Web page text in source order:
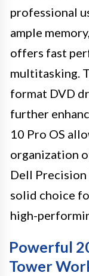
professional
ample
offers fast
multitasking.
format DVD
further
10 Pro OS
organization
Dell
solid choice
high-
Powerful
Tower